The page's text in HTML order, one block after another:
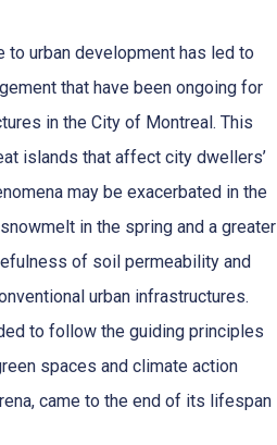
urban development has led to
that have been ongoing for
in the City of Montreal. This
islands that affect city dwellers’
may be exacerbated in the
in the spring and a greater
of soil permeability and
urban infrastructures.
to follow the guiding principles
spaces and climate action
came to the end of its lifespan